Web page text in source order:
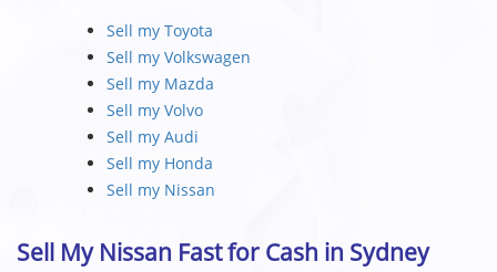
Sell my Toyota
Sell my Volkswagen
Sell my Mazda
Sell my Volvo
Sell my Audi
Sell my Honda
Sell my Nissan
Sell My Nissan Fast for Cash in Sydney